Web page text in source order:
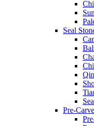
Seal
Pre-